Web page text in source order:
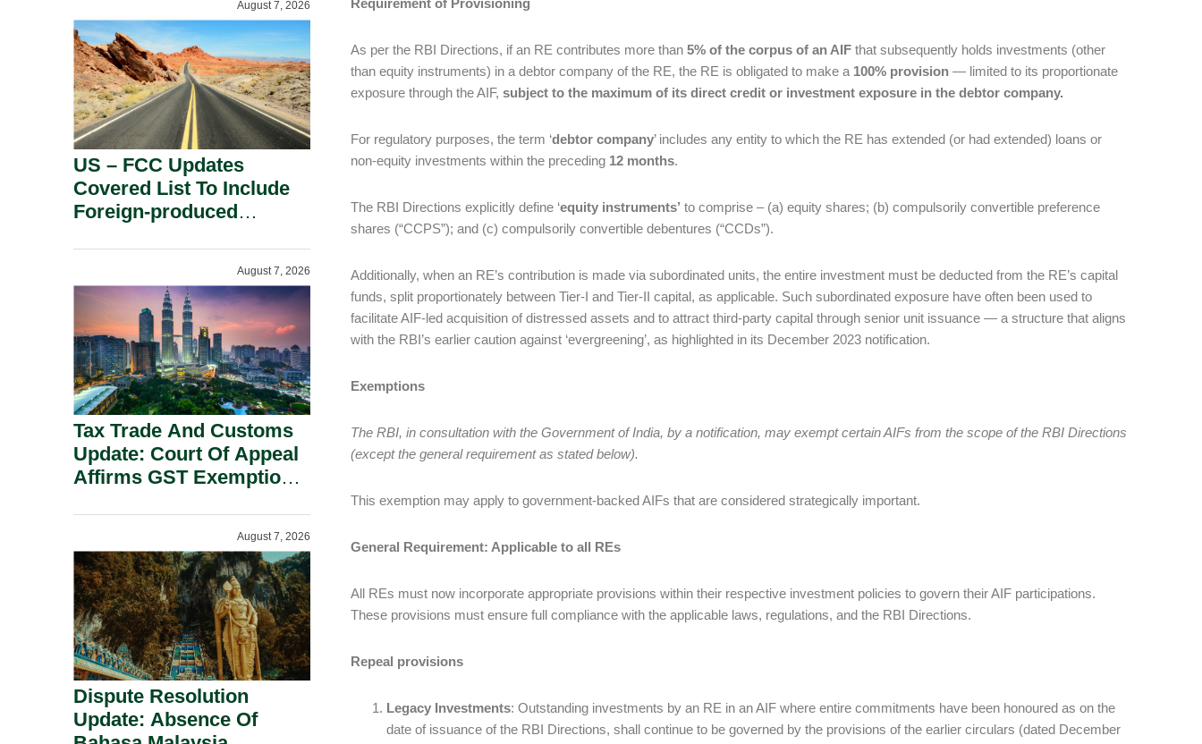
Requirement of Provisioning
As per the RBI Directions, if an RE contributes more than 5% of the corpus of an AIF that subsequently holds investments (other
than equity instruments) in a debtor company of the RE, the RE is obligated to make a 100% provision — limited to its proportionate
exposure through the AIF, subject to the maximum of its direct credit or investment exposure in the debtor company.
For regulatory purposes, the term ‘debtor company’ includes any entity to which the RE has extended (or had extended) loans or
non-equity investments within the preceding 12 months.
The RBI Directions explicitly define ‘equity instruments’ to comprise – (a) equity shares; (b) compulsorily convertible preference
shares (“CCPS”); and (c) compulsorily convertible debentures (“CCDs”).
Additionally, when an RE’s contribution is made via subordinated units, the entire investment must be deducted from the RE’s capital
funds, split proportionately between Tier-I and Tier-II capital, as applicable. Such subordinated exposure have often been used to
facilitate AIF-led acquisition of distressed assets and to attract third-party capital through senior unit issuance — a structure that aligns
with the RBI’s earlier caution against ‘evergreening’, as highlighted in its December 2023 notification.
Exemptions
The RBI, in consultation with the Government of India, by a notification, may exempt certain AIFs from the scope of the RBI Directions
(except the general requirement as stated below).
This exemption may apply to government-backed AIFs that are considered strategically important.
General Requirement: Applicable to all REs
All REs must now incorporate appropriate provisions within their respective investment policies to govern their AIF participations.
These provisions must ensure full compliance with the applicable laws, regulations, and the RBI Directions.
Repeal provisions
Legacy Investments: Outstanding investments by an RE in an AIF where entire commitments have been honoured as on the
date of issuance of the RBI Directions, shall continue to be governed by the provisions of the earlier circulars (dated December
August 7, 2026
US – FCC Updates
Covered List To Include
Foreign-produced
Inverters On National
Security Grounds.
August 7, 2026
Tax Trade And Customs
Update: Court Of Appeal
Affirms GST Exemption:
Section 155.
August 7, 2026
Dispute Resolution
Update: Absence Of